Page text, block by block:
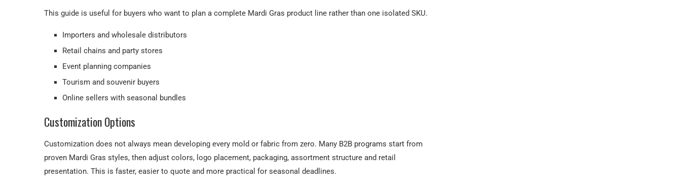
This guide is useful for buyers who want to plan a complete Mardi Gras product line rather than one isolated SKU.
Importers and wholesale distributors
Retail chains and party stores
Event planning companies
Tourism and souvenir buyers
Online sellers with seasonal bundles
Customization Options
Customization does not always mean developing every mold or fabric from zero. Many B2B programs start from
proven Mardi Gras styles, then adjust colors, logo placement, packaging, assortment structure and retail
presentation. This is faster, easier to quote and more practical for seasonal deadlines.